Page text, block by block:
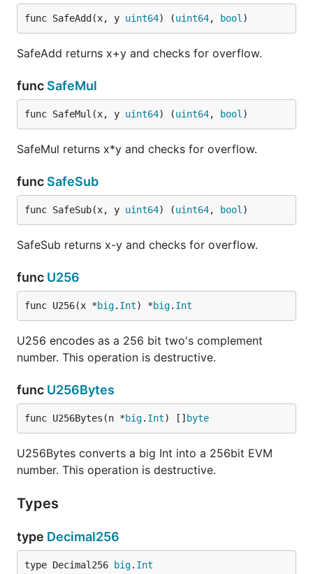
func SafeAdd(x, y uint64) (uint64, bool )
SafeAdd returns x+y and checks for overflow.
func SafeMul
func SafeMul(x, y uint64) (uint64, bool )
SafeMul returns x*y and checks for overflow.
func SafeSub
func SafeSub(x, y uint64) (uint64, bool )
SafeSub returns x-y and checks for overflow.
func U256
func U256(x *big. Int) *big. Int
U256 encodes as a 256 bit two's complement
number. This operation is destructive.
func U256Bytes
func U256Bytes(n *big. Int) [] byte
U256Bytes converts a big Int into a 256bit EVM
number. This operation is destructive.
Types
type Decimal256
type Decimal256 big. Int